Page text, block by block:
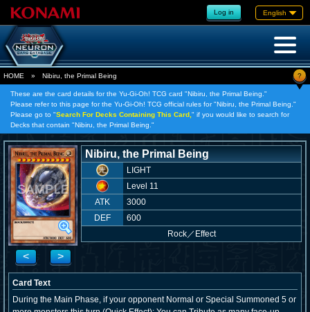
Log in English
HOME » Nibiru, the Primal Being ?
These are the card details for the Yu-Gi-Oh! TCG card "Nibiru, the Primal Being."
Please refer to this page for the Yu-Gi-Oh! TCG official rules for "Nibiru, the Primal Being."
Please go to "Search For Decks Containing This Card, " if you would like to search for
Decks that contain "Nibiru, the Primal Being."
< >
Nibiru, the Primal Being
LIGHT
Level 11
ATK
3000
DEF
600
Rock／ Effect
Card Text
During the Main Phase, if your opponent Normal or Special Summoned 5 or